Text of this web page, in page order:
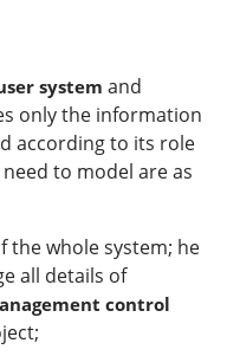
system and
only the information
according to its role
to model are as
the whole system; he
all details of
control